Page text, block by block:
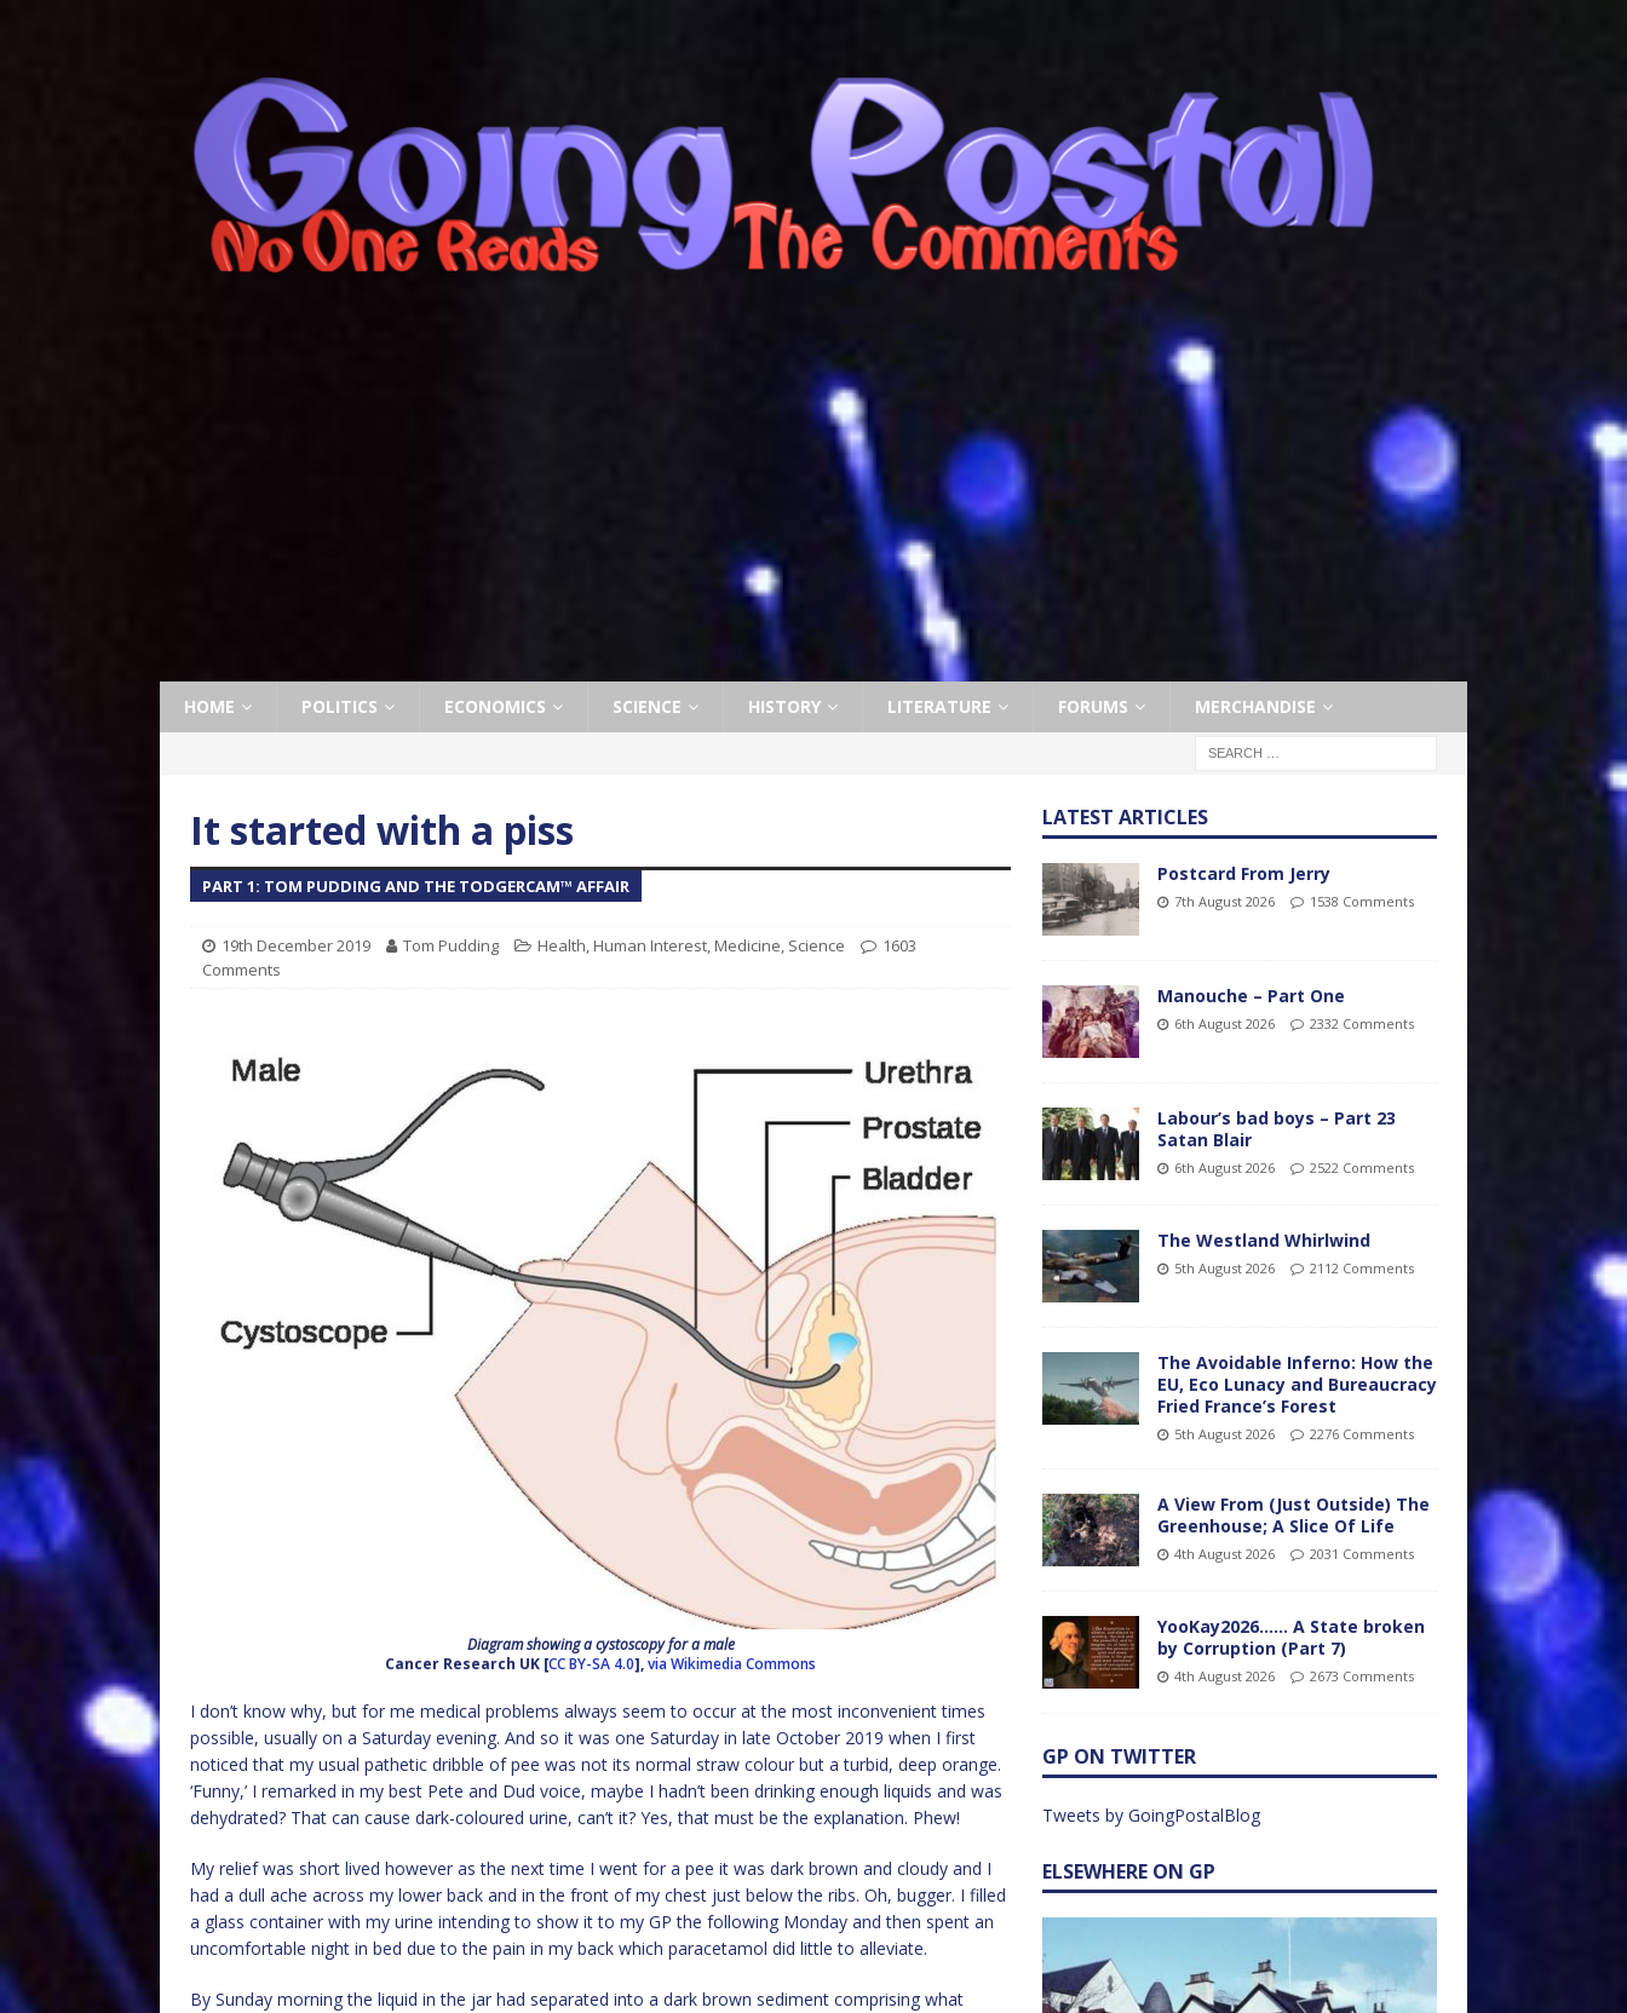
HOME POLITICS ECONOMICS SCIENCE HISTORY LITERATURE FORUMS MERCHANDISE
It started with a piss
PART 1: TOM PUDDING AND THE TODGERCAM™ AFFAIR
19th December 2019 Tom Pudding Health, Human Interest, Medicine, Science
1603
Comments
Diagram showing a cystoscopy for a male
Cancer Research UK [CC BY-SA 4.0],via Wikimedia Commons
I don’t know why, but for me medical problems always seem to occur at the most inconvenient times
possible, usually on a Saturday evening. And so it was one Saturday in late October 2019 when I first
noticed that my usual pathetic dribble of pee was not its normal straw colour but a turbid, deep orange.
‘Funny,’ I remarked in my best Pete and Dud voice, maybe I hadn’t been drinking enough liquids and was
dehydrated? That can cause dark-coloured urine, can’t it? Yes, that must be the explanation. Phew!
My relief was short lived however as the next time I went for a pee it was dark brown and cloudy and I
had a dull ache across my lower back and in the front of my chest just below the ribs. Oh, bugger. I filled
a glass container with my urine intending to show it to my GP the following Monday and then spent an
uncomfortable night in bed due to the pain in my back which paracetamol did little to alleviate.
By Sunday morning the liquid in the jar had separated into a dark brown sediment comprising what
LATEST ARTICLES
Postcard From Jerry
7th August 2026 1538 Comments
Manouche – Part One
6th August 2026 2332 Comments
Labour’s bad boys – Part 23
Satan Blair
6th August 2026 2522 Comments
The Westland Whirlwind
5th August 2026 2112 Comments
The Avoidable Inferno: How the
EU, Eco Lunacy and Bureaucracy
Fried France’s Forest
5th August 2026 2276 Comments
A View From (Just Outside) The
Greenhouse; A Slice Of Life
4th August 2026 2031 Comments
YooKay2026…… A State broken
by Corruption (Part 7)
4th August 2026 2673 Comments
GP ON TWITTER
Tweets by GoingPostalBlog
ELSEWHERE ON GP